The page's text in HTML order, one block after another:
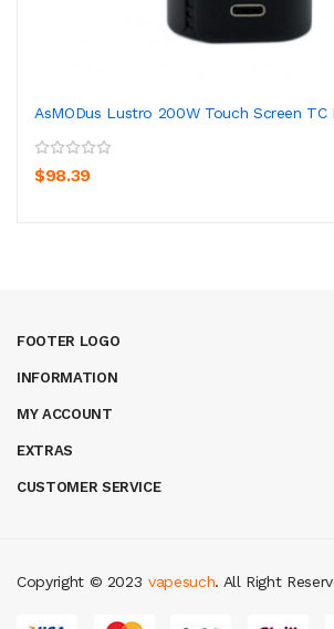
AsMODus Lustro 200W Touch Screen TC
$98.39
FOOTER LOGO
INFORMATION
MY ACCOUNT
EXTRAS
CUSTOMER SERVICE
Copyright © 2023
uk new online casino slot gacor
vapesuch. All Right